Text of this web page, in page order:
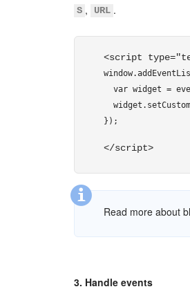
      }
      "GRID": [
        {
"NAME":
        {
S , URL .
<script
var widget =
});
</script>
Read more about
3. Handle events